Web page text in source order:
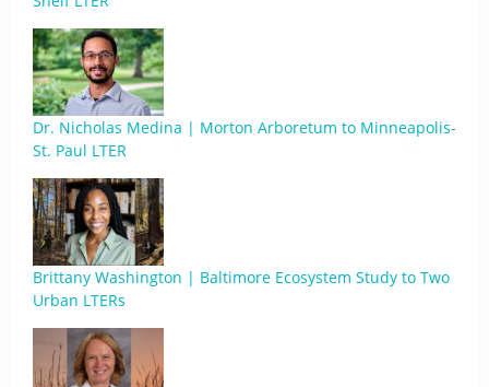
Dr. Nicholas Medina | Morton Arboretum to Minneapolis-
St. Paul LTER
Brittany Washington | Baltimore Ecosystem Study to Two
Urban LTERs